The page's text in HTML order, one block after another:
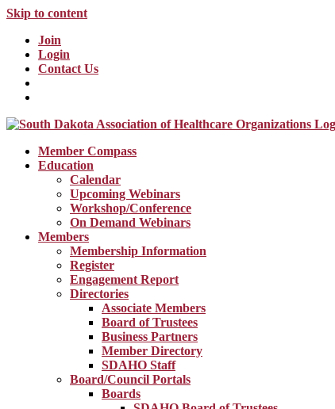
Skip to content
Join
Login
Contact Us
Member Compass
Education
Calendar
Upcoming Webinars
Workshop/Conference
On Demand Webinars
Members
Membership Information
Register
Engagement Report
Directories
Associate Members
Board of Trustees
Business Partners
Member Directory
SDAHO Staff
Board/Council Portals
Boards